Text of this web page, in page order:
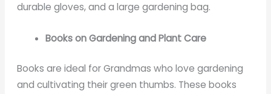
durable gloves, and a large gardening bag.
Books on Gardening and Plant Care
Books are ideal for Grandmas who love gardening
and cultivating their green thumbs. These books